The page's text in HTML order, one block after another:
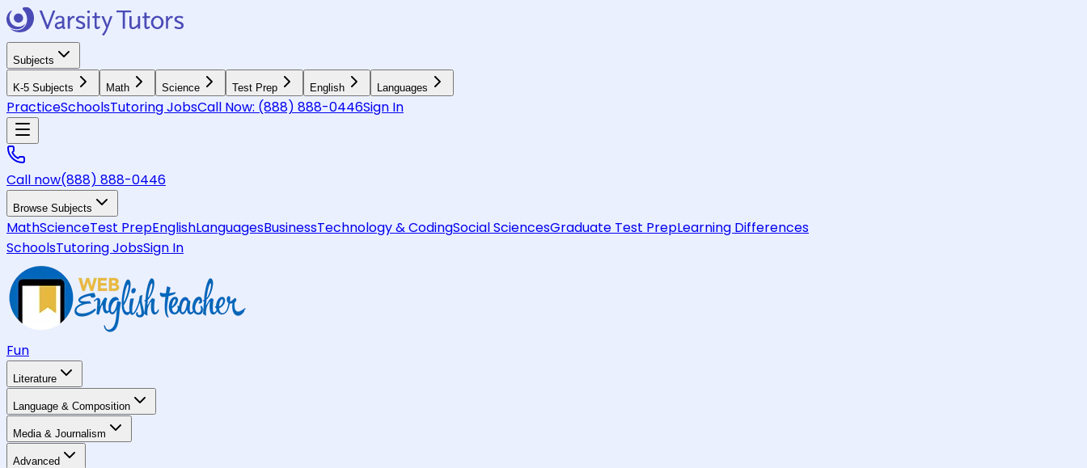
Subjects
K-5 Subjects Math Science Test Prep English Languages
PracticeSchoolsTutoring JobsCall Now: (888) 888-0446Sign In
Call now(888) 888-0446
Browse Subjects
MathScienceTest PrepEnglishLanguagesBusinessTechnology & CodingSocial SciencesGraduate Test PrepLearning Differences
SchoolsTutoring JobsSign In
Fun
Literature
Language & Composition
Media & Journalism
Advanced